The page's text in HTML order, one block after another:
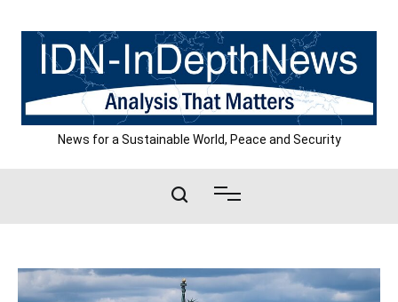
content
News for a Sustainable World, Peace and Security